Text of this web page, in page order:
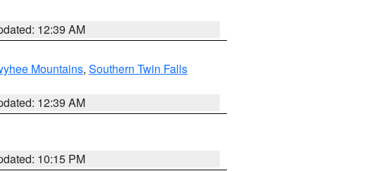
12:39 AM
Mountains, Southern Twin Falls
12:39 AM
10:15 PM